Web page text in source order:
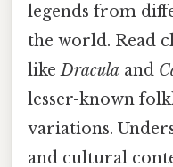
legends from
the world. Read
likeDracula and
lesser-known
variations.
and cultural